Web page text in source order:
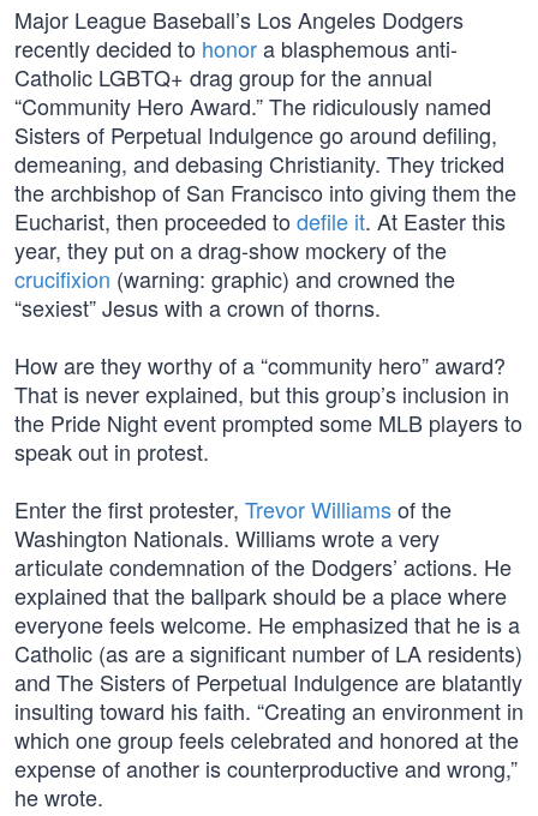
Major League Baseball’s Los Angeles Dodgers
recently decided to honora blasphemous anti-
Catholic LGBTQ+ drag group for the annual
“Community Hero Award.” The ridiculously named
Sisters of Perpetual Indulgence go around defiling,
demeaning, and debasing Christianity. They tricked
the archbishop of San Francisco into giving them the
Eucharist, then proceeded to defile it. At Easter this
year, they put on a drag-show mockery of the
crucifixion (warning: graphic) and crowned the
“sexiest” Jesus with a crown of thorns.
How are they worthy of a “community hero” award?
That is never explained, but this group’s inclusion in
the Pride Night event prompted some MLB players to
speak out in protest.
Enter the first protester, Trevor Williamsof the
Washington Nationals. Williams wrote a very
articulate condemnation of the Dodgers’ actions. He
explained that the ballpark should be a place where
everyone feels welcome. He emphasized that he is a
Catholic (as are a significant number of LA residents)
and The Sisters of Perpetual Indulgence are blatantly
insulting toward his faith. “Creating an environment in
which one group feels celebrated and honored at the
expense of another is counterproductive and wrong,”
he wrote.